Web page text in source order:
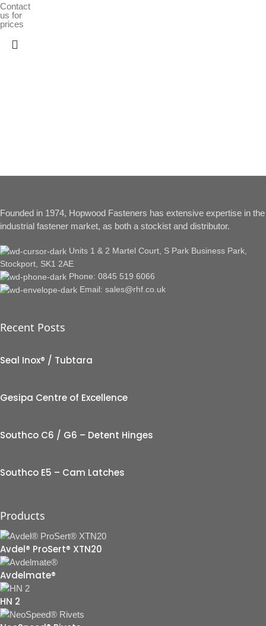
Contact
us for
prices
Founded in 1974, Hopwood Fasteners has extensive expertise in the
industrial fastener market, as both a stockist and distributor.
Units 1 & 2 Martel Court, S Park Business Park,
Stockport, SK1 2AE
Phone: 0845 519 6066
Email: sales@rhf.co.uk
Recent Posts
Seal Inox® / Tubtara
Gesipa Centre of Excellence
Southco C6 / G6 – Detent Hinges
Southco E5 – Cam Latches
Products
Avdel® ProSert® XTN20
Avdelmate®
HN 2